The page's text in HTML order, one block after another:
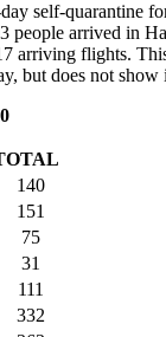
self-quarantine
people arrived in
arriving flights.
but does not show
140
151
75
31
111
332